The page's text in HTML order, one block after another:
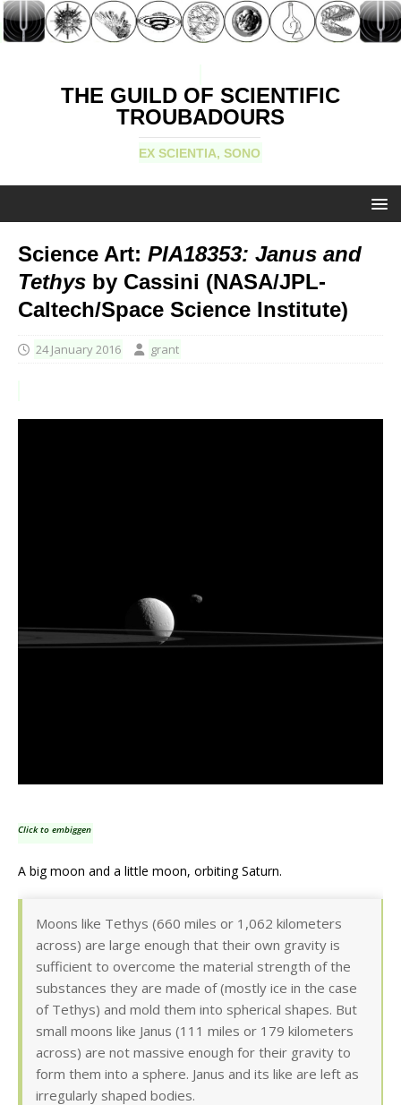
THE GUILD OF SCIENTIFIC
TROUBADOURS
EX SCIENTIA, SONO
Science Art: PIA18353: Janus and
Tethys by Cassini (NASA/JPL-
Caltech/Space Science Institute)
24 January 2016 grant
Click to embiggen
A big moon and a little moon, orbiting Saturn.
Moons like Tethys (660 miles or 1,062 kilometers
across) are large enough that their own gravity is
sufficient to overcome the material strength of the
substances they are made of (mostly ice in the case
of Tethys) and mold them into spherical shapes. But
small moons like Janus (111 miles or 179 kilometers
across) are not massive enough for their gravity to
form them into a sphere. Janus and its like are left as
irregularly shaped bodies.